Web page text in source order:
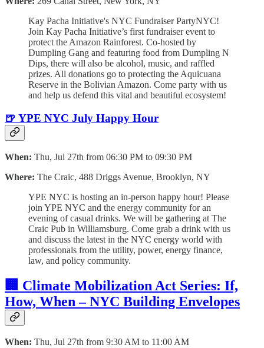
Kay Pacha Initiative's NYC Fundraiser PartyNYC!
Join Kay Pacha Initiative’s first fundraiser event to
protect the Amazon Rainforest. Co-hosted by
Dumpling Gang and featuring food from Dumpling N
Dips, there will also be alcohol, music, and raffled
prizes. All donations go to protecting the Aquicuana
Reserve in the Bolivian Amazon. Come party with us
and help us defend this vital and beautiful ecosystem!
🍺 YPE NYC July Happy Hour
When: Thu, Jul 27th from 06:30 PM to 09:30 PM
Where: The Craic, 488 Driggs Avenue, Brooklyn, NY
YPE NYC is hosting an in-person happy hour! Please
join YPE NYC and the energy community for an
evening of casual drinks. We will be gathering at The
Craic Pub in Williamsburg. Come grab a drink with us
and discuss the latest in the NYC energy world with
professionals from the utility, power, energy finance,
law, and policy community.
🏢 Climate Mobilization Act Series: If,
How, When – NYC Building Envelopes
When: Thu, Jul 27th from 9:30 AM to 11:00 AM